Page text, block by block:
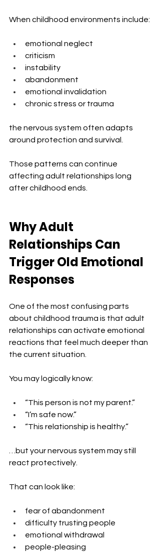
When childhood environments include:
emotional neglect
criticism
instability
abandonment
emotional invalidation
chronic stress or trauma
the nervous system often adapts
around protection and survival.
Those patterns can continue
affecting adult relationships long
after childhood ends.
Why Adult
Relationships Can
Trigger Old Emotional
Responses
One of the most confusing parts
about childhood trauma is that adult
relationships can activate emotional
reactions that feel much deeper than
the current situation.
You may logically know:
“This person is not my parent.”
“I’m safe now.”
“This relationship is healthy.”
…but your nervous system may still
react protectively.
That can look like:
fear of abandonment
difficulty trusting people
emotional withdrawal
people-pleasing